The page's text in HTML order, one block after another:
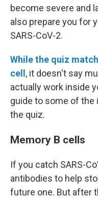
become severe and
also prepare you for
SARS-CoV-2.
While the quiz
cell , it doesn't say
actually work inside
guide to some of the
the quiz.
Memory B cells
If you catch SARS-
antibodies to help
future one. But after